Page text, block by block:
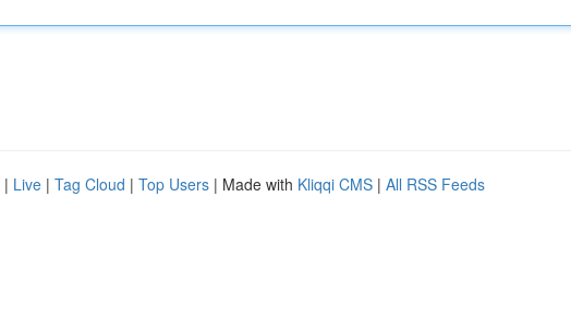
| Live | Tag Cloud | Top Users | Made with Kliqqi CMS | All RSS Feeds